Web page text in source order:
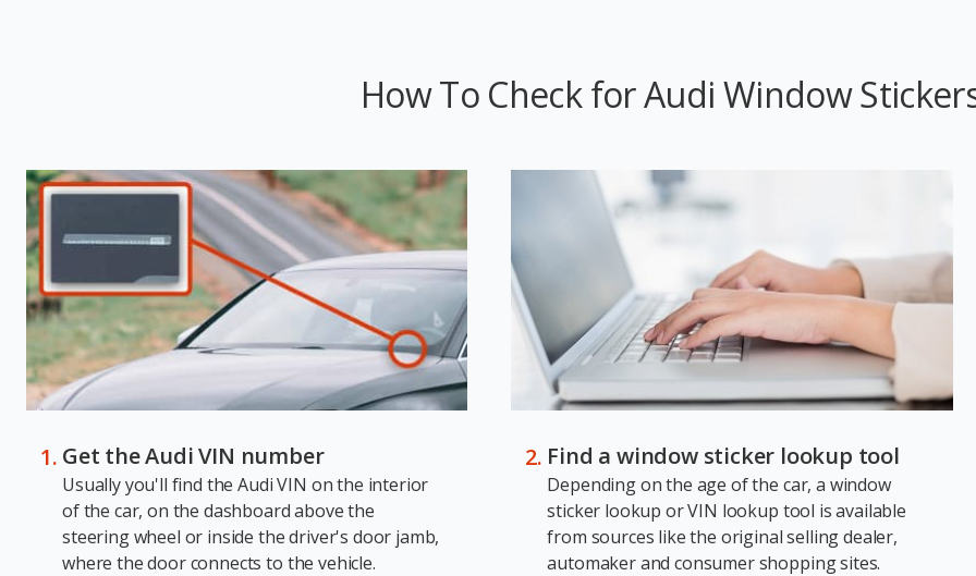
How To Check for Audi Window
Get the Audi VIN number
Usually you'll find the Audi VIN on the interior
of the car, on the dashboard above the
steering wheel or inside the driver's door jamb,
where the door connects to the vehicle.
Find a window sticker lookup tool
Depending on the age of the car, a window
sticker lookup or VIN lookup tool is available
from sources like the original selling dealer,
automaker and consumer shopping sites.